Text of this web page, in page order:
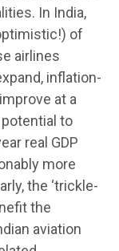
In India,
of
airlines
inflation-
at a
to
real GDP
more
the ‘trickle-
the
aviation